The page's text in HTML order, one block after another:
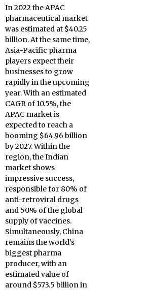
In 2022 the APAC
pharmaceutical market
was estimated at $40.25
billion. At the same time,
Asia-Pacific pharma
players expect their
businesses to grow
rapidly in the upcoming
year. With an estimated
CAGR of 10.5%, the
APAC market is
expected to reach a
booming $64.96 billion
by 2027. Within the
region, the Indian
market shows
impressive success,
responsible for 80% of
anti-retroviral drugs
and 50% of the global
supply of vaccines.
Simultaneously, China
remains the world’s
biggest pharma
producer, with an
estimated value of
around $573.5 billion in